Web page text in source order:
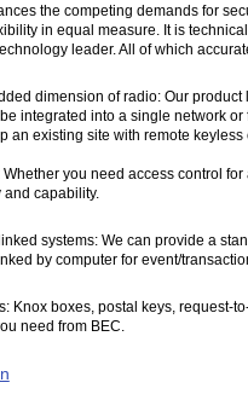
the competing demands for
in equal measure. It is
leader. All of which
dimension of radio: Our
integrated into a single network
an existing site with remote
you need access control
capability.
systems: We can provide a
by computer for event/
Knox boxes, postal keys, request-
need from BEC.